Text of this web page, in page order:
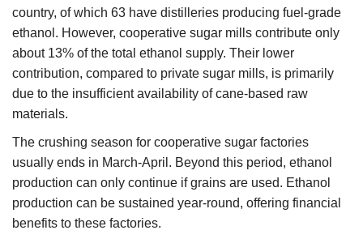
country, of which 63 have distilleries producing fuel-grade
ethanol. However, cooperative sugar mills contribute only
about 13% of the total ethanol supply. Their lower
contribution, compared to private sugar mills, is primarily
due to the insufficient availability of cane-based raw
materials.
The crushing season for cooperative sugar factories
usually ends in March-April. Beyond this period, ethanol
production can only continue if grains are used. Ethanol
production can be sustained year-round, offering financial
benefits to these factories.